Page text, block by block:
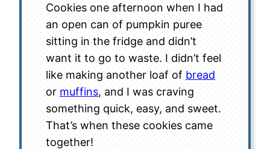
Cookies one afternoon when I had
an open can of pumpkin puree
sitting in the fridge and didn’t
want it to go to waste. I didn’t feel
like making another loaf of bread
or muffins, and I was craving
something quick, easy, and sweet.
That’s when these cookies came
together!